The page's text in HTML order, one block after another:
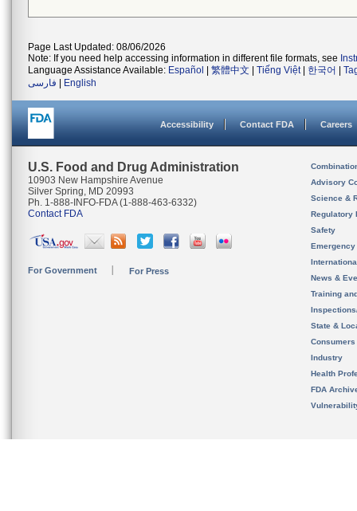
Page Last Updated: 08/06/2026
Note: If you need help accessing information in different file formats, see
Language Assistance Available: Español 繁體中文 Tiếng Việt| 한국어
فارسی
English
Accessibility Contact FDA Careers
U.S. Food and Drug Administration
10903 New Hampshire Avenue
Silver Spring, MD 20993
Ph. 1-888-INFO-FDA (1-888-463-6332)
Contact FDA
For Government For Press
Advisory
Science &
Regulatory
Safety
News &
Training
State &
Consumers
Industry
Health
FDA